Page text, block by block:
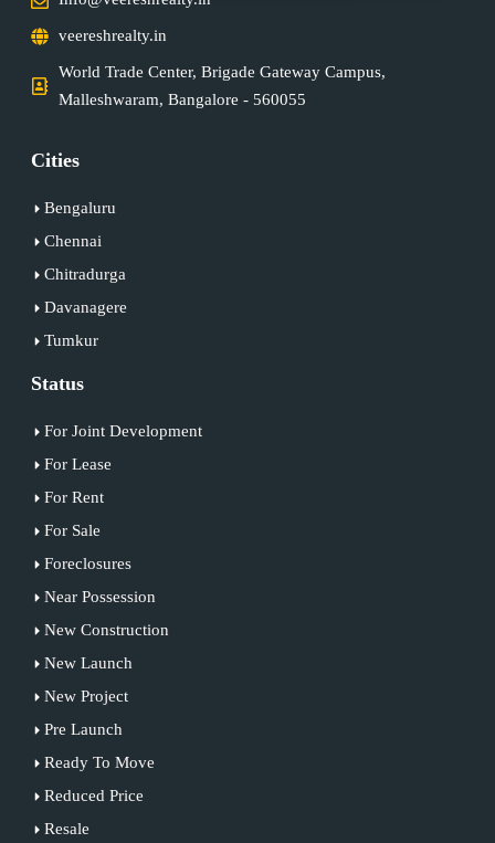
veereshrealty.in
World Trade Center, Brigade Gateway Campus,
Malleshwaram, Bangalore - 560055
Cities
Bengaluru
Chennai
Chitradurga
Davanagere
Tumkur
Status
For Joint Development
For Lease
For Rent
For Sale
Foreclosures
Near Possession
New Construction
New Launch
New Project
Pre Launch
Ready To Move
Reduced Price
Resale